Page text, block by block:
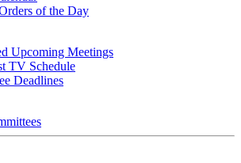
of the Day
Upcoming Meetings
TV Schedule
Deadlines